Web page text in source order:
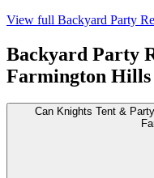
View full Backyard Party
Backyard Party
Farmington Hills
Can Knights Tent &